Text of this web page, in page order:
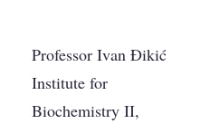
Professor Ivan Đikić
Institute for
Biochemistry II,